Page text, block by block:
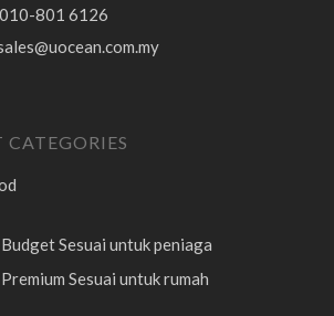
801 6126
CATEGORIES
Sesuai untuk peniaga
Sesuai untuk rumah